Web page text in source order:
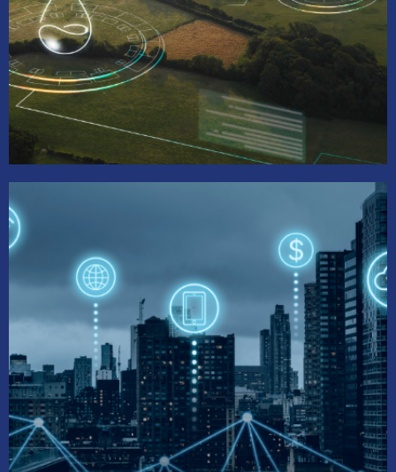
AgTech opportunities, and enhances food
security and economic growth in underserved